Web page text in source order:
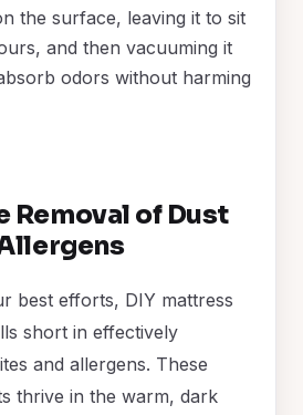
the surface, leaving it to sit
and then vacuuming it
odors without harming
Removal of Dust
best efforts, DIY mattress
short in effectively
and allergens. These
thrive in the warm, dark